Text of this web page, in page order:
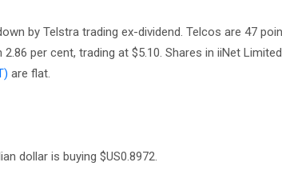
by Telstra trading ex-dividend. Telcos are 47
2.86 per cent, trading at $5.10. Shares in iiNet Limited
are flat.
dollar is buying $US0.8972.